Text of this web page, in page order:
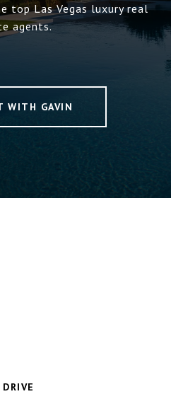
top Las Vegas luxury real
agents.
WITH GAVIN